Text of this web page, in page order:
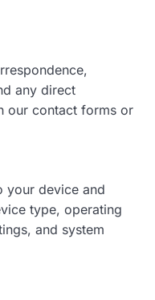
any direct
our contact forms or
your device and
type, operating
and system